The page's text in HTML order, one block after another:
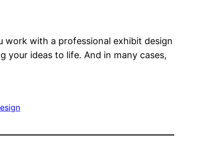
work with a professional exhibit design
ideas to life. And in many cases,